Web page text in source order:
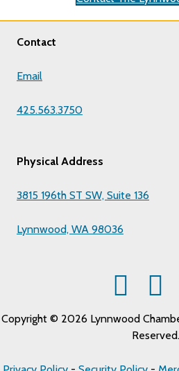
Contact
Email
425.563.3750
Physical Address
3815 196th ST SW, Suite 136
Lynnwood, WA 98036
Copyright © 2026 Lynnwood
Reserved.